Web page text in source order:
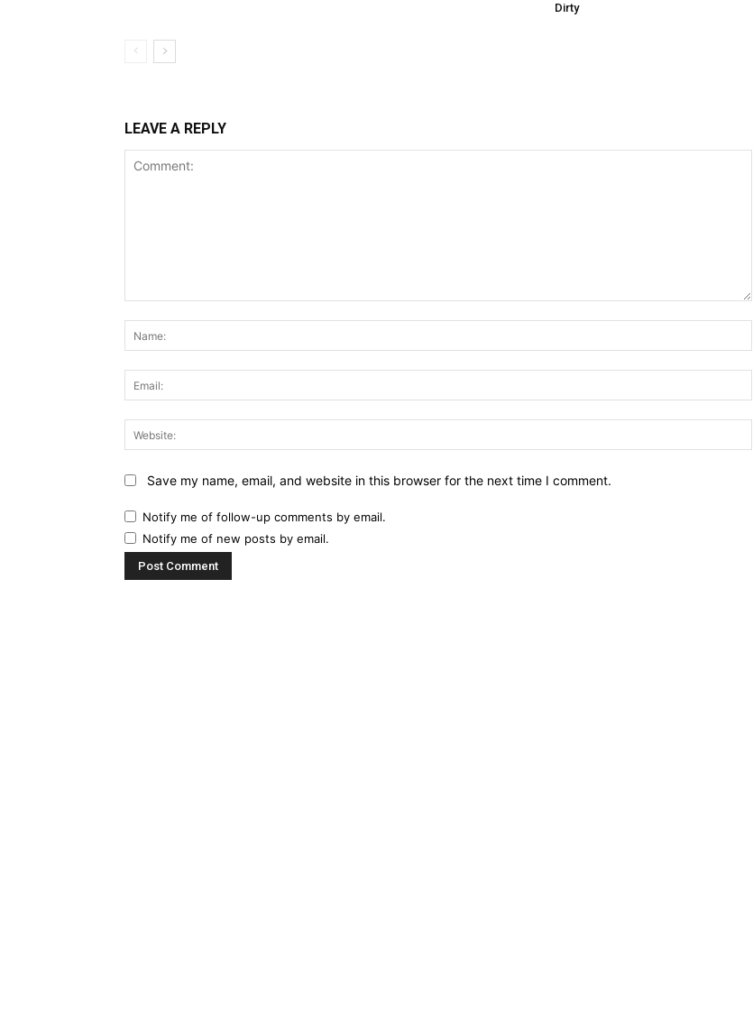
Dirty
LEAVE A REPLY
Save my name, email, and website in this browser for the next time I comment.
Notify me of follow-up comments by email.
Notify me of new posts by email.